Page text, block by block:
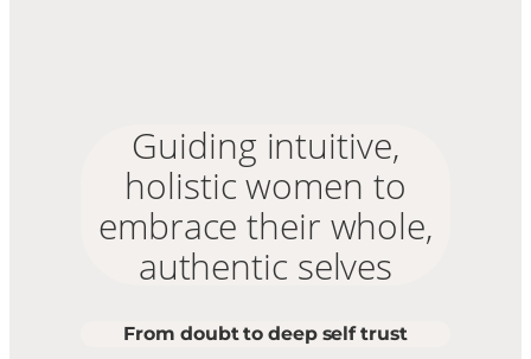
Guiding intuitive,
holistic women to
embrace their whole,
authentic selves
From doubt to deep self trust